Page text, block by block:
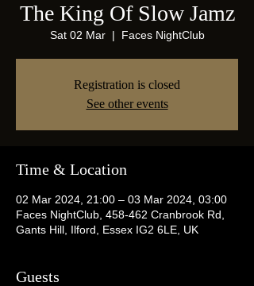
The King Of Slow Jamz
Sat 02 Mar
  |
Faces NightClub
Registration is closed
See other events
Time & Location
02 Mar 2024, 21:00 – 03 Mar 2024, 03:00
Faces NightClub, 458-462 Cranbrook Rd,
Gants Hill, Ilford, Essex IG2 6LE, UK
Guests